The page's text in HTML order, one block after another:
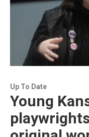
Up To Date
Young